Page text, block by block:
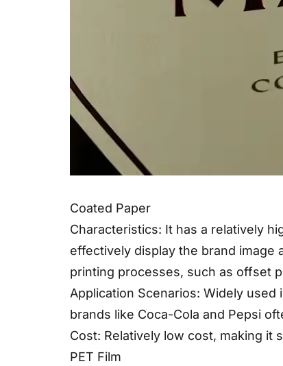
Coated Paper
Characteristics: It has a relatively
effectively display the brand image
printing processes, such as offset
Application Scenarios: Widely
brands like Coca-Cola and Pepsi
Cost: Relatively low cost, making it
PET Film